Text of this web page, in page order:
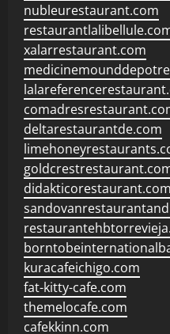
nubleurestaurant.com
xalarrestaurant.com
deltarestaurantde.com
didakticorestaurant.com
kuracafeichigo.com
fat-kitty-cafe.com
themelocafe.com
cafekkinn.com